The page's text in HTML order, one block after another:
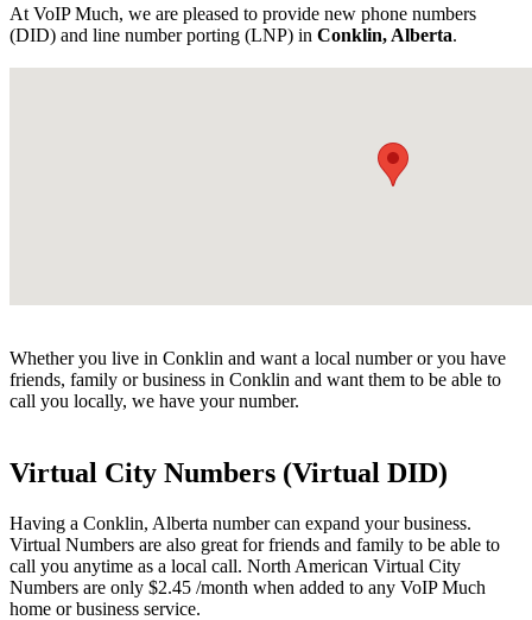
At VoIP Much, we are pleased to provide new phone numbers
(DID) and line number porting (LNP) in Conklin, Alberta.
Whether you live in Conklin and want a local number or you have
friends, family or business in Conklin and want them to be able to
call you locally, we have your number.
Virtual City Numbers (Virtual DID)
Having a Conklin, Alberta number can expand your business.
Virtual Numbers are also great for friends and family to be able to
call you anytime as a local call. North American Virtual City
Numbers are only $2.45 /month when added to any VoIP Much
home or business service.